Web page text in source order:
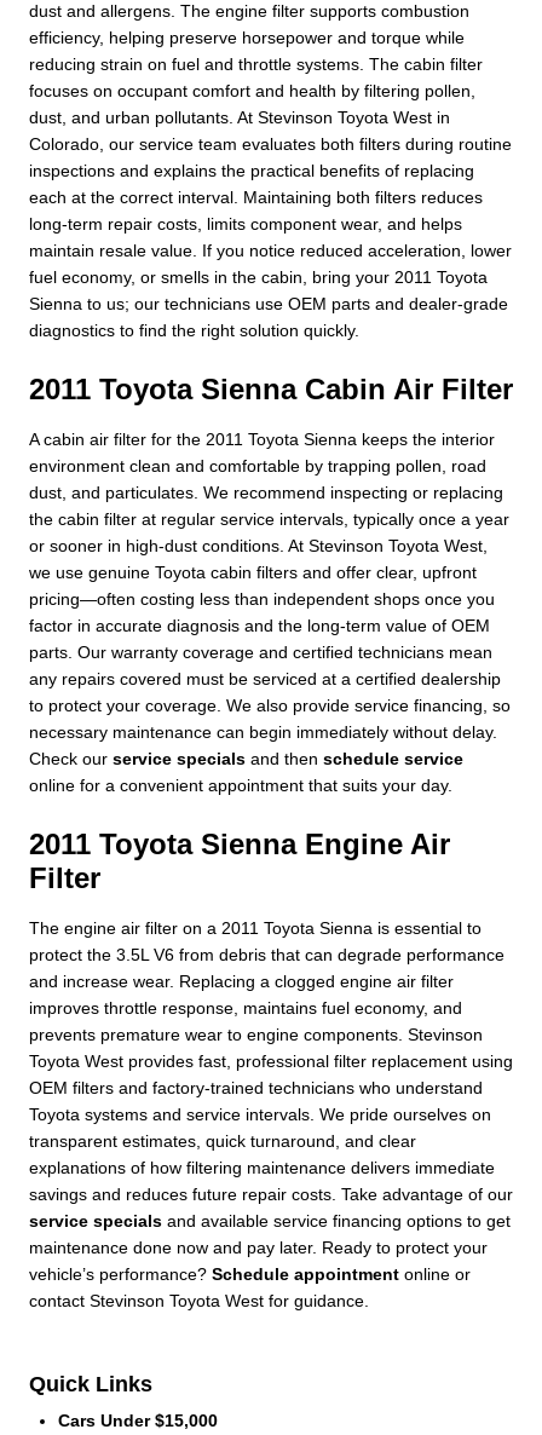
dust and allergens. The engine filter supports combustion
efficiency, helping preserve horsepower and torque while
reducing strain on fuel and throttle systems. The cabin filter
focuses on occupant comfort and health by filtering pollen,
dust, and urban pollutants. At Stevinson Toyota West in
Colorado, our service team evaluates both filters during routine
inspections and explains the practical benefits of replacing
each at the correct interval. Maintaining both filters reduces
long-term repair costs, limits component wear, and helps
maintain resale value. If you notice reduced acceleration, lower
fuel economy, or smells in the cabin, bring your 2011 Toyota
Sienna to us; our technicians use OEM parts and dealer-grade
diagnostics to find the right solution quickly.
2011 Toyota Sienna Cabin Air Filter
A cabin air filter for the 2011 Toyota Sienna keeps the interior
environment clean and comfortable by trapping pollen, road
dust, and particulates. We recommend inspecting or replacing
the cabin filter at regular service intervals, typically once a year
or sooner in high-dust conditions. At Stevinson Toyota West,
we use genuine Toyota cabin filters and offer clear, upfront
pricing—often costing less than independent shops once you
factor in accurate diagnosis and the long-term value of OEM
parts. Our warranty coverage and certified technicians mean
any repairs covered must be serviced at a certified dealership
to protect your coverage. We also provide service financing, so
necessary maintenance can begin immediately without delay.
Check our service specials and then schedule service
online for a convenient appointment that suits your day.
2011 Toyota Sienna Engine Air
Filter
The engine air filter on a 2011 Toyota Sienna is essential to
protect the 3.5L V6 from debris that can degrade performance
and increase wear. Replacing a clogged engine air filter
improves throttle response, maintains fuel economy, and
prevents premature wear to engine components. Stevinson
Toyota West provides fast, professional filter replacement using
OEM filters and factory-trained technicians who understand
Toyota systems and service intervals. We pride ourselves on
transparent estimates, quick turnaround, and clear
explanations of how filtering maintenance delivers immediate
savings and reduces future repair costs. Take advantage of our
service specials and available service financing options to get
maintenance done now and pay later. Ready to protect your
vehicle’s performance? Schedule appointment online or
contact Stevinson Toyota West for guidance.
Quick Links
Cars Under $15,000